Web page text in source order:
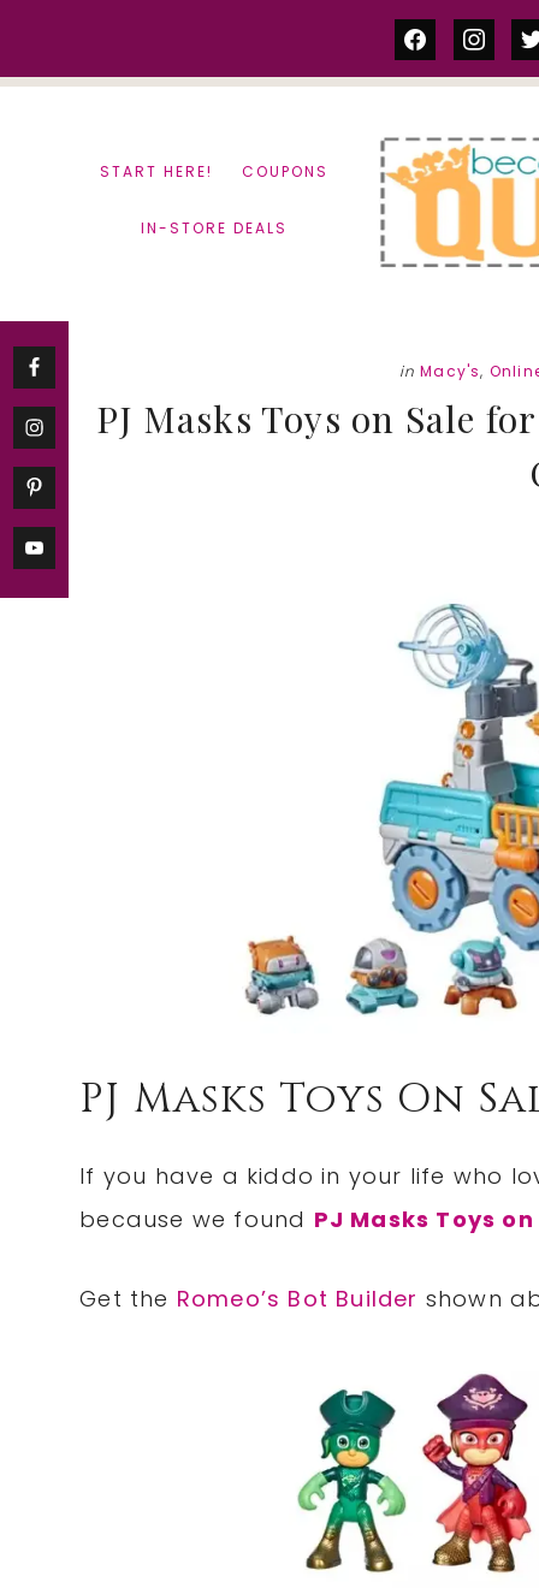
facebook
START HERE! COUPONS
IN-STORE DEALS
in Macy's,
PJ Masks Toys on Sale
PJ Masks Toys On
If you have a kiddo in your life who
because we found PJ Masks Toys
Get the Romeo’s Bot Builder shown